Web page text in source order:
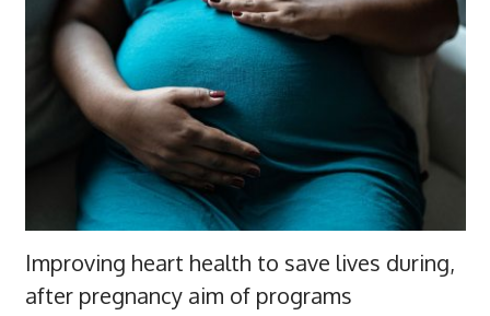
Improving heart health to save lives during,
after pregnancy aim of programs